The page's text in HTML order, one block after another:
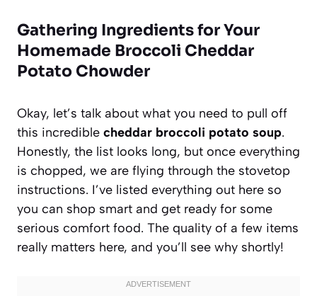
Gathering Ingredients for Your
Homemade Broccoli Cheddar
Potato Chowder
Okay, let’s talk about what you need to pull off
this incredible cheddar broccoli potato soup.
Honestly, the list looks long, but once everything
is chopped, we are flying through the stovetop
instructions. I’ve listed everything out here so
you can shop smart and get ready for some
serious comfort food. The quality of a few items
really matters here, and you’ll see why shortly!